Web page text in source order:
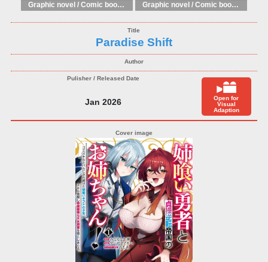
Graphic novel / Comic book / Manga: Literary adaptations
Graphic novel / Comic book / Manga: Fantasy, esoteric
Paradise Shift
Jan 2026
Open for
Visual
Adaption